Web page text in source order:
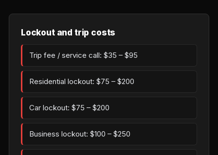
Lockout and trip costs
Trip fee / service call: $35 – $95
Residential lockout: $75 – $200
Car lockout: $75 – $200
Business lockout: $100 – $250